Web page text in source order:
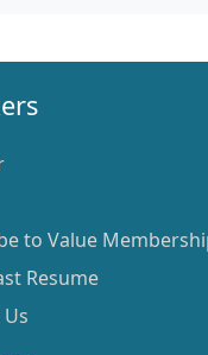
to Value
Resume